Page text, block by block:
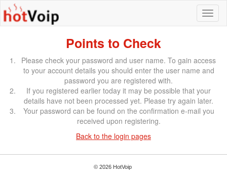
Points to Check
Please check your password and user name. To gain access
to your account details you should enter the user name and
password you are registered with.
If you registered earlier today it may be possible that your
details have not been processed yet. Please try again later.
Your password can be found on the confirmation e-mail you
received upon registering.
Back to the login pages
© 2026 HotVoip